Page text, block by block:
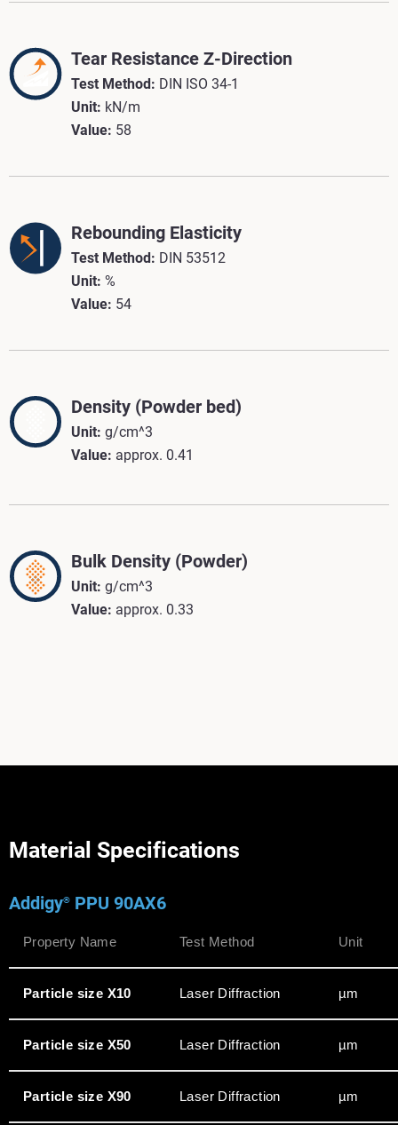
Tear Resistance Z-Direction
Test Method: DIN ISO 34-1
Unit: kN/m
Value: 58
Rebounding Elasticity
Test Method: DIN 53512
Unit: %
Value: 54
Density (Powder bed)
Unit: g/cm^3
Value: approx. 0.41
Bulk Density (Powder)
Unit: g/cm^3
Value: approx. 0.33
Material Specifications
Addigy® PPU 90AX6
Property Name Test Method Unit
Particle size X10 Laser Diffraction µm
Particle size X50 Laser Diffraction µm
Particle size X90 Laser Diffraction µm